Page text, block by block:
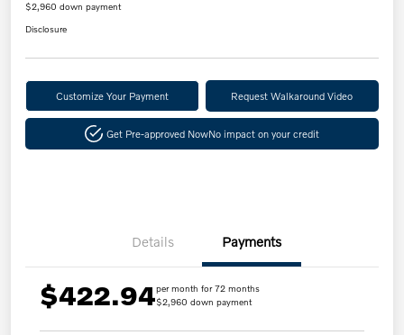
$2,960 down payment
Disclosure
Customize Your Payment Request Walkaround Video
Get Pre-approved NowNo impact on your credit
Details Payments
$422.94per month for 72 months
$2,960 down payment